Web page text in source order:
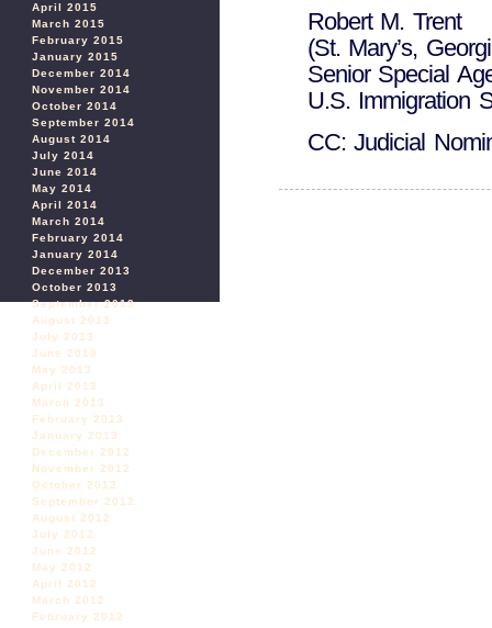
April 2015
March 2015
February 2015
January 2015
December 2014
November 2014
October 2014
September 2014
August 2014
July 2014
June 2014
May 2014
April 2014
March 2014
February 2014
January 2014
December 2013
October 2013
September 2013
August 2013
July 2013
June 2013
May 2013
April 2013
March 2013
February 2013
January 2013
December 2012
November 2012
October 2012
September 2012
August 2012
July 2012
June 2012
May 2012
April 2012
March 2012
February 2012
Robert M. Trent
(St. Mary’s,
Senior Special
U.S. Immigration
CC: Judicial